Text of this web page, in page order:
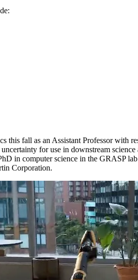
this fall as an Assistant Professor with
for use in downstream
in computer science in the GRASP
Corporation.